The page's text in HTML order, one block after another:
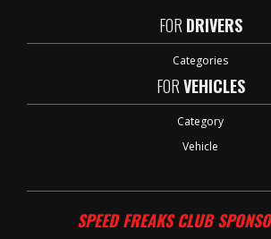
FOR DRIVERS
Categories
FORVEHICLES
Category
Vehicle
SPEED FREAKS CLUB